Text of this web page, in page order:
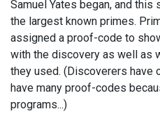
Samuel Yates began, and
the largest known primes.
assigned a proof-code to
with the discovery as well as
they used. (Discoverers have
have many proof-codes
programs...)